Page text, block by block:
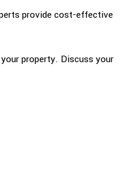
provide cost-effective
property. Discuss your